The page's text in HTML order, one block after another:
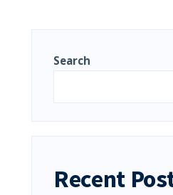
Search
Recent